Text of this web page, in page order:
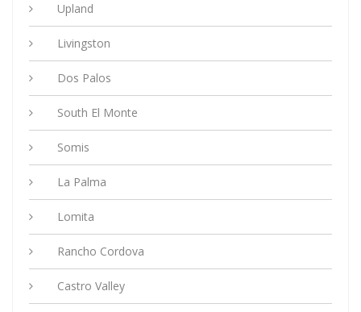
Upland
Livingston
Dos Palos
South El Monte
Somis
La Palma
Lomita
Rancho Cordova
Castro Valley